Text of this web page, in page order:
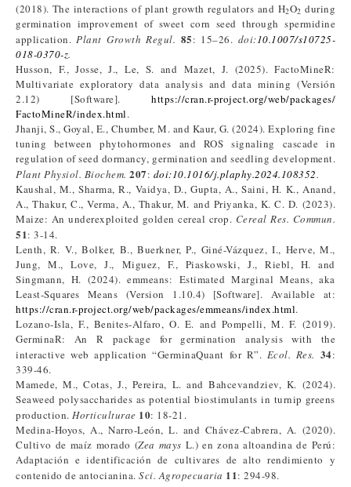
(2018). The interactions of plant growth regulators and H2O2 during
germination improvement of sweet corn seed through spermidine
application.Plant Growth Regul. 85: 15–26. doi:10.1007/s10725-
018-0370-z.
Husson, F., Josse, J., Le, S. and Mazet, J. (2025). FactoMineR:
Multivariate exploratory data analysis and data mining (Versión
2.12) [Software]. https://cran.r-project.org/web/packages/
FactoMineR/index.html.
Jhanji, S., Goyal, E., Chumber, M. and Kaur, G. (2024). Exploring fine
tuning between phytohormones and ROS signaling cascade in
regulation of seed dormancy, germination and seedling development.
Plant Physiol. Biochem. 207: doi:10.1016/j.plaphy.2024.108352.
Kaushal, M., Sharma, R., Vaidya, D., Gupta, A., Saini, H. K., Anand,
A., Thakur, C., Verma, A., Thakur, M. and Priyanka, K. C. D. (2023).
Maize: An underexploited golden cereal crop. Cereal Res. Commun.
51: 3-14.
Lenth, R. V., Bolker, B., Buerkner, P., Giné-Vázquez, I., Herve, M.,
Jung, M., Love, J., Miguez, F., Piaskowski, J., Riebl, H. and
Singmann, H. (2024). emmeans: Estimated Marginal Means, aka
Least-Squares Means (Version 1.10.4) [Software]. Available at:
https://cran.r-project.org/web/packages/emmeans/index.html.
Lozano-Isla, F., Benites-Alfaro, O. E. and Pompelli, M. F. (2019).
GerminaR: An R package for germination analysis with the
interactive web application “GerminaQuant for R”. Ecol. Res. 34:
339-46.
Mamede, M., Cotas, J., Pereira, L. and Bahcevandziev, K. (2024).
Seaweed polysaccharides as potential biostimulants in turnip greens
production. Horticulturae 10: 18-21.
Medina-Hoyos, A., Narro-León, L. and Chávez-Cabrera, A. (2020).
Cultivo de maíz morado (Zea mays L.) en zona altoandina de Perú:
Adaptación e identificación de cultivares de alto rendimiento y
contenido de antocianina. Sci. Agropecuaria 11: 294-98.